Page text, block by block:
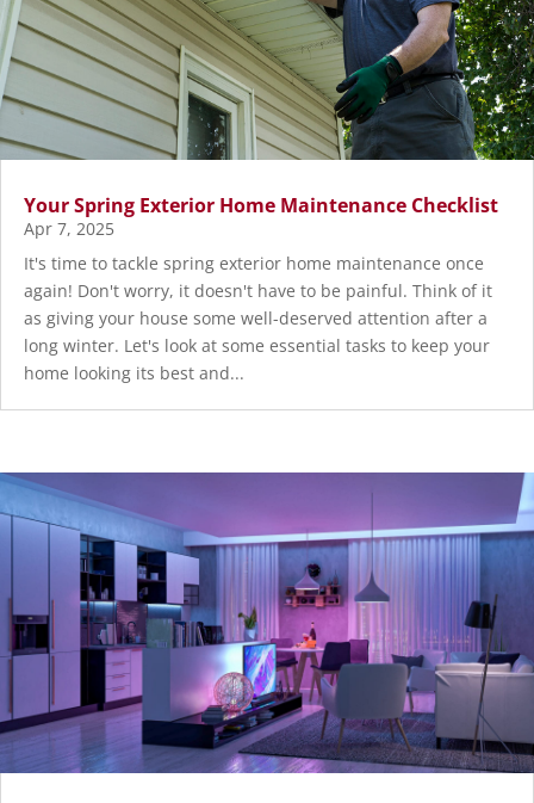
Your Spring Exterior Home Maintenance Checklist
Apr 7, 2025
It's time to tackle spring exterior home maintenance once
again! Don't worry, it doesn't have to be painful. Think of it
as giving your house some well-deserved attention after a
long winter. Let's look at some essential tasks to keep your
home looking its best and...